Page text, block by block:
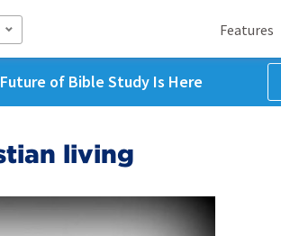
Features
of Bible Study Is Here
living